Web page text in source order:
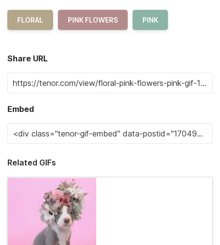
FLORAL PINK FLOWERS PINK
Share URL
Embed
Related GIFs